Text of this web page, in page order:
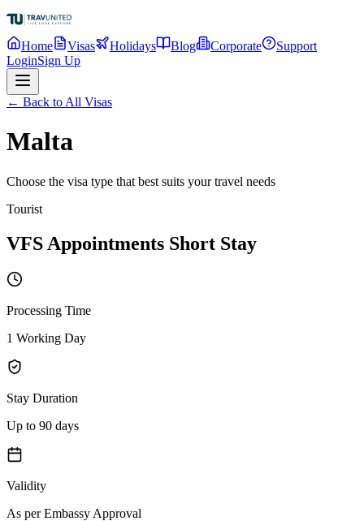
Home Visas Holidays Blog Corporate
Support
LoginSign Up
← Back to All Visas
Malta
Choose the visa type that best suits your travel needs
Tourist
VFS Appointments Short Stay
Processing Time
1 Working Day
Stay Duration
Up to 90 days
Validity
As per Embassy Approval